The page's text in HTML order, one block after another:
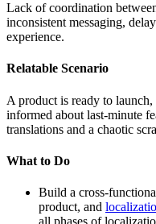
Lack of coordination
inconsistent messaging,
experience.
Relatable Scenario
A product is ready to
informed about last-minute
translations and a chaotic
What to Do
Build a cross-
product, and